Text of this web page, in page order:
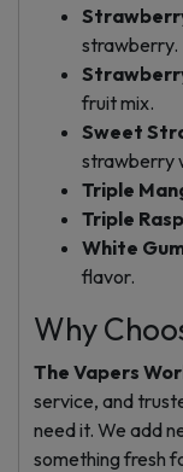
strawberry.
fruit mix.
Sweet
strawberry
Triple
Triple
White
flavor.
Why
The Vapers
service, and
need it. We add
something fresh